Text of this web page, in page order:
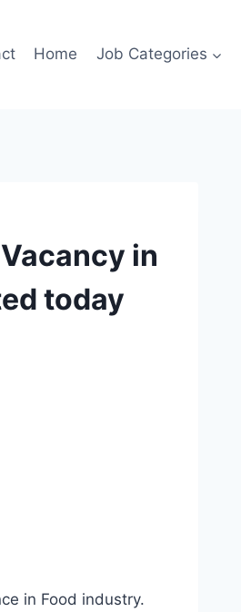
Home Job Categories
in
today
in Food industry.